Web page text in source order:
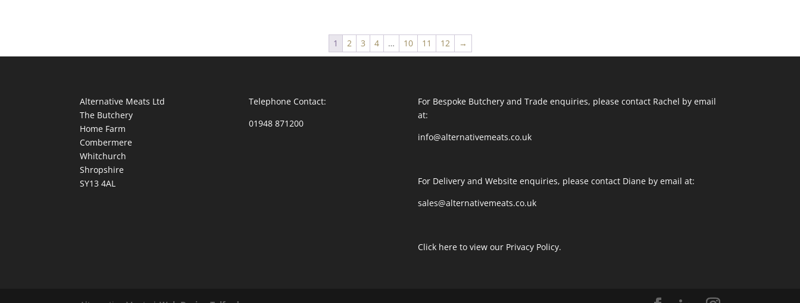
1 2 3 4 … 10 11 12 →
Alternative Meats Ltd
The Butchery
Home Farm
Combermere
Whitchurch
Shropshire
SY13 4AL
Telephone Contact:
01948 871200
For Bespoke Butchery and Trade enquiries, please contact Rachel by email
at:
info@alternativemeats.co.uk
For Delivery and Website enquiries, please contact Diane by email at:
sales@alternativemeats.co.uk
Click here to view our Privacy Policy.